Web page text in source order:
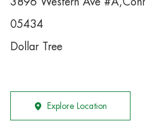
05434
Dollar Tree
Explore Location